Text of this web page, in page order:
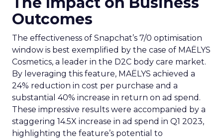
Outcomes
The effectiveness of Snapchat’s 7/0 optimisation
window is best exemplified by the case of MAËLYS
Cosmetics, a leader in the D2C body care market.
By leveraging this feature, MAËLYS achieved a
24% reduction in cost per purchase and a
substantial 40% increase in return on ad spend.
These impressive results were accompanied by a
staggering 14.5X increase in ad spend in Q1 2023,
highlighting the feature’s potential to